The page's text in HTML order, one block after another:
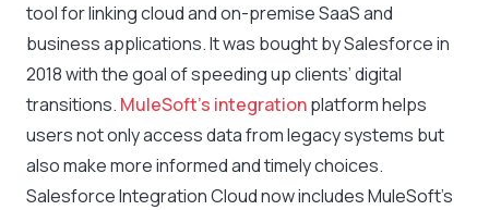
tool for linking cloud and on-premise SaaS and
business applications. It was bought by Salesforce in
2018 with the goal of speeding up clients’ digital
transitions. MuleSoft’s integrationplatform helps
users not only access data from legacy systems but
also make more informed and timely choices.
Salesforce Integration Cloud now includes MuleSoft’s